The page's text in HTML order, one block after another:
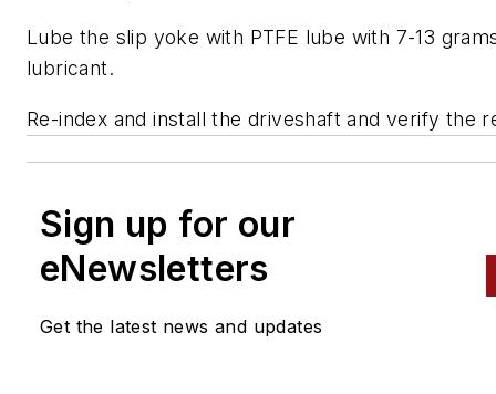
Lube the slip yoke with PTFE lube with 7-13
lubricant.
Re-index and install the driveshaft and verify the
Sign up for our
eNewsletters
Get the latest news and updates